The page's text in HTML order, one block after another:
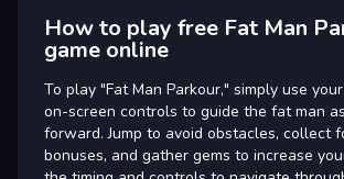
How to play free Fat Man
game online
To play "Fat Man Parkour," simply use
on-screen controls to guide the fat man
forward. Jump to avoid obstacles, collect
bonuses, and gather gems to increase